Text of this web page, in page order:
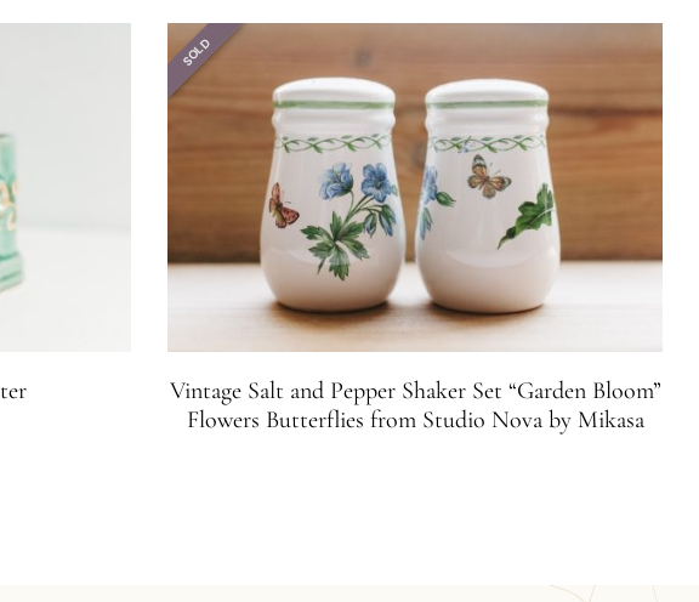
SOLD
Vintage Salt and Pepper Shaker Set “Garden Bloom”
Flowers Butterflies from Studio Nova by Mikasa